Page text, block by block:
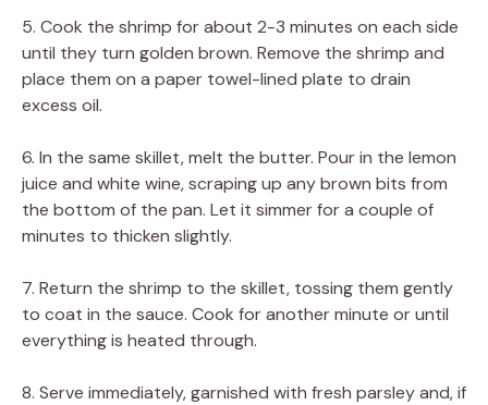
5. Cook the shrimp for about 2-3 minutes on each side
until they turn golden brown. Remove the shrimp and
place them on a paper towel-lined plate to drain
excess oil.
6. In the same skillet, melt the butter. Pour in the lemon
juice and white wine, scraping up any brown bits from
the bottom of the pan. Let it simmer for a couple of
minutes to thicken slightly.
7. Return the shrimp to the skillet, tossing them gently
to coat in the sauce. Cook for another minute or until
everything is heated through.
8. Serve immediately, garnished with fresh parsley and, if